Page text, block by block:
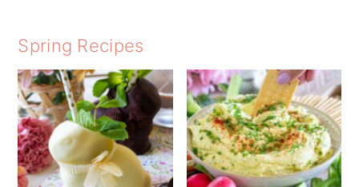
Spring Recipes